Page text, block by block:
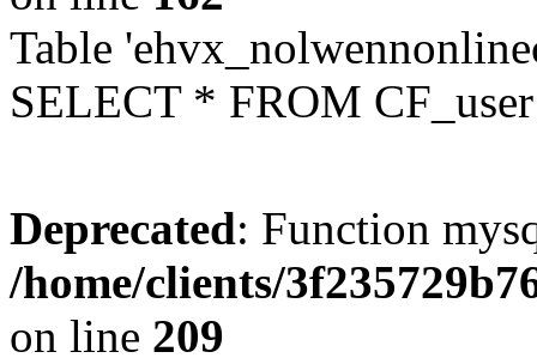
Table
SELECT * FROM
Deprecated: Function
/home/clients/
on line 209